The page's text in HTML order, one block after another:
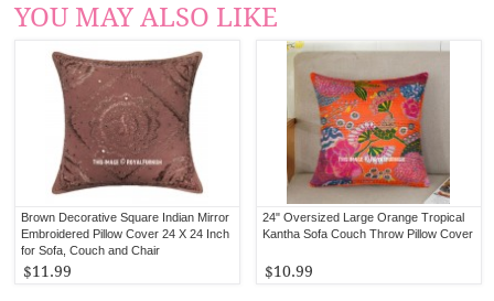
YOU MAY ALSO LIKE
24" Oversized Large Orange Tropical
Kantha Sofa Couch Throw Pillow Cover
$10.99
Brown Decorative Square Indian Mirror
Embroidered Pillow Cover 24 X 24 Inch
for Sofa, Couch and Chair
$11.99